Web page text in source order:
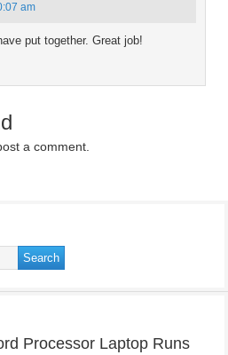
am
put together. Great job!
a comment.
Processor Laptop Runs